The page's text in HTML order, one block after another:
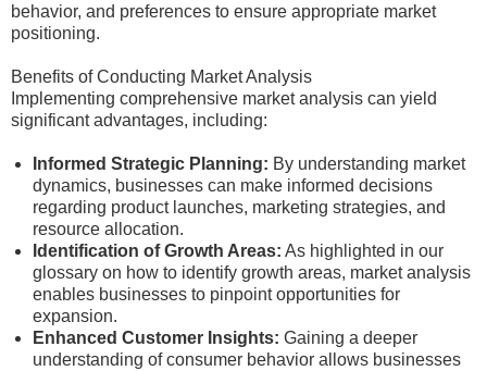
behavior, and preferences to ensure appropriate market
positioning.
Benefits of Conducting Market Analysis
Implementing comprehensive market analysis can yield
significant advantages, including:
Informed Strategic Planning: By understanding market
dynamics, businesses can make informed decisions
regarding product launches, marketing strategies, and
resource allocation.
Identification of Growth Areas: As highlighted in our
glossary on how to identify growth areas, market analysis
enables businesses to pinpoint opportunities for
expansion.
Enhanced Customer Insights: Gaining a deeper
understanding of consumer behavior allows businesses